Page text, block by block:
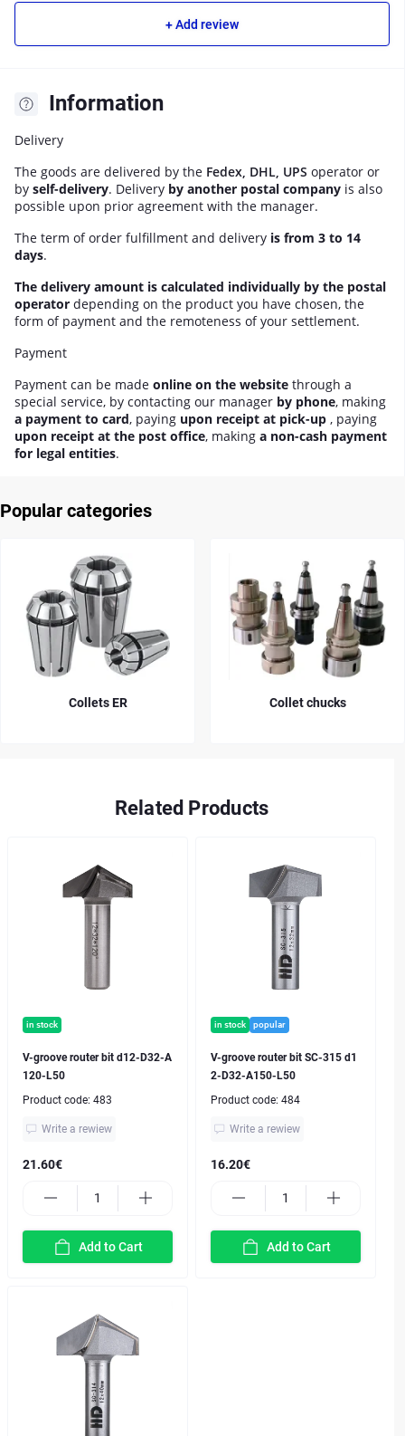
+ Add review
Information
Delivery
The goods are delivered by the Fedex, DHL, UPS operator or
by self-delivery. Delivery by another postal company is also
possible upon prior agreement with the manager.
The term of order fulfillment and delivery is from 3 to 14
days.
The delivery amount is calculated individually by the postal
operator depending on the product you have chosen, the
form of payment and the remoteness of your settlement.
Payment
Payment can be made online on the website through a
special service, by contacting our manager by phone, making
a payment to card, paying upon receipt at pick-up , paying
upon receipt at the post office, making a non-cash payment
for legal entities.
Popular categories
Collets ER Collet chucks
Related Products
in stock
V-groove router bit d12-D32-A
120-L50
Product code: 483
Write a rewiew
21.60€
Add to Cart
in stock popular
V-groove router bit SC-315 d1
2-D32-A150-L50
Product code: 484
Write a rewiew
16.20€
Add to Cart